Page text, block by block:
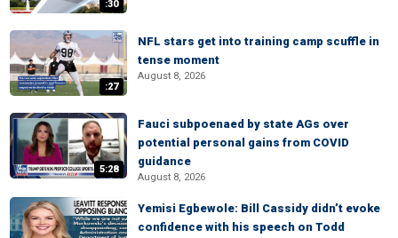
:30
:27
NFL stars get into training camp scuffle in
tense moment
August 8, 2026
5:28
Fauci subpoenaed by state AGs over
potential personal gains from COVID
guidance
August 8, 2026
Yemisi Egbewole: Bill Cassidy didn’t evoke
confidence with his speech on Todd